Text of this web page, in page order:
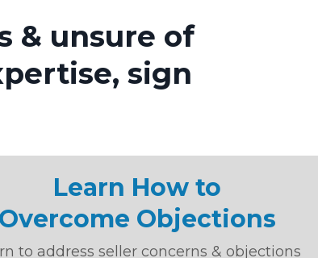
& unsure of
sign
Learn How to
Overcome Objections
to address seller concerns & objections